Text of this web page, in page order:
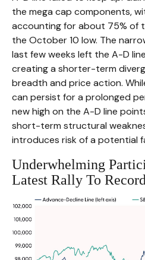
the mega cap components,
accounting for about 75% of
the October 10 low. The
last few weeks left the A-D
creating a shorter-term
breadth and price action.
can persist for a prolonged
new high on the A-D line
short-term structural
introduces risk of a potential
Underwhelming
Latest Rally To